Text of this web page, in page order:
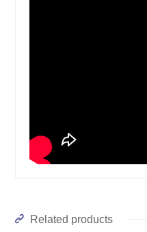
Related products